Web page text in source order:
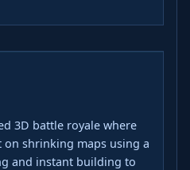
3D battle royale where
on shrinking maps using a
and instant building to